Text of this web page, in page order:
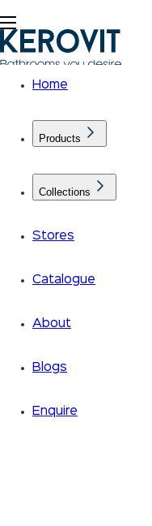
Home
Products
Collections
Stores
Catalogue
About
Blogs
Enquire